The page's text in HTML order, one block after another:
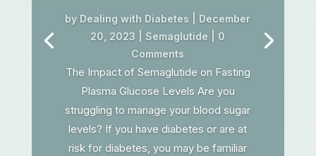
by Dealing with Diabetes
December
20, 2023 |Semaglutide | 0
Comments
The Impact of Semaglutide on Fasting
Plasma Glucose Levels Are you
struggling to manage your blood sugar
levels? If you have diabetes or are at
risk for diabetes, you may be familiar